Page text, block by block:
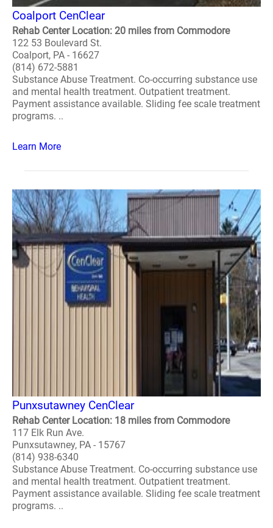
Coalport CenClear
Rehab Center Location: 20 miles from Commodore
122 53 Boulevard St.
Coalport, PA - 16627
(814) 672-5881
Substance Abuse Treatment. Co-occurring substance use
and mental health treatment. Outpatient treatment.
Payment assistance available. Sliding fee scale treatment
programs. ..
Learn More
Punxsutawney CenClear
Rehab Center Location: 18 miles from Commodore
117 Elk Run Ave.
Punxsutawney, PA - 15767
(814) 938-6340
Substance Abuse Treatment. Co-occurring substance use
and mental health treatment. Outpatient treatment.
Payment assistance available. Sliding fee scale treatment
programs. ..